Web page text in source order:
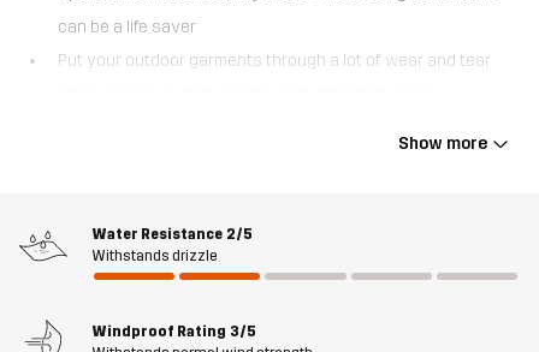
can be a life saver
Put your outdoor garments through a lot of wear and tear
performing outdoor trousers are made of our most durable
polycotton canvas and sport reinforcements over the knees and
Waterproof softshell material at the top and back keep out
moisture and give the trousers hybrid functionality that is
Show more
Water Resistance 2/5
Withstands drizzle
Windproof Rating 3/5